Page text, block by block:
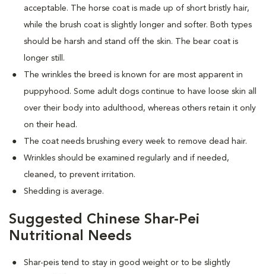
acceptable. The horse coat is made up of short bristly hair,
while the brush coat is slightly longer and softer. Both types
should be harsh and stand off the skin. The bear coat is
longer still.
The wrinkles the breed is known for are most apparent in
puppyhood. Some adult dogs continue to have loose skin all
over their body into adulthood, whereas others retain it only
on their head.
The coat needs brushing every week to remove dead hair.
Wrinkles should be examined regularly and if needed,
cleaned, to prevent irritation.
Shedding is average.
Suggested Chinese Shar-Pei
Nutritional Needs
Shar-peis tend to stay in good weight or to be slightly